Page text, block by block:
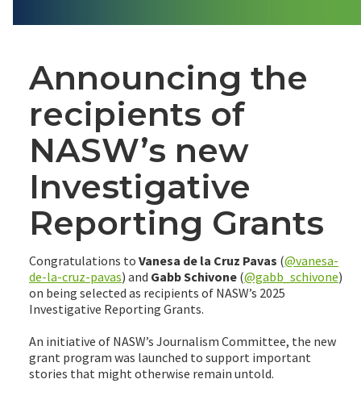
Announcing the
recipients of
NASW’s new
Investigative
Reporting Grants
Congratulations to Vanesa de la Cruz Pavas (@vanesa-
de-la-cruz-pavas) and Gabb Schivone (@gabb_schivone)
on being selected as recipients of NASW’s 2025
Investigative Reporting Grants.
An initiative of NASW’s Journalism Committee, the new
grant program was launched to support important
stories that might otherwise remain untold.